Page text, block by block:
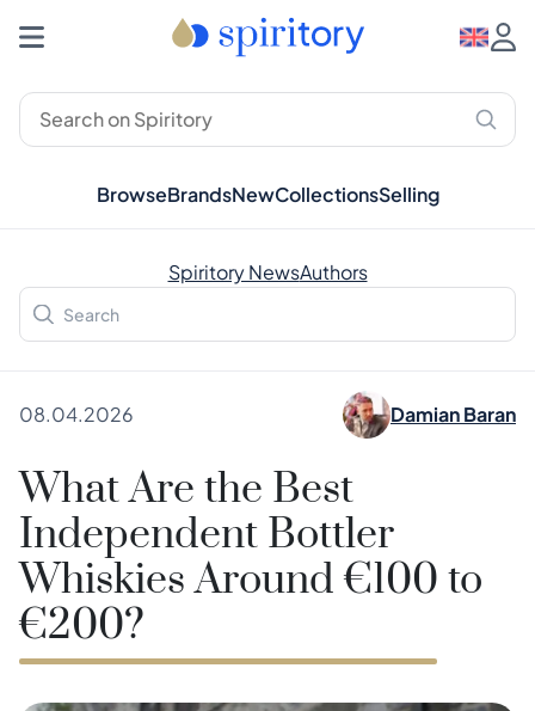
BrowseBrandsNewCollectionsSelling
Spiritory NewsAuthors
08.04.2026 Damian Baran
What Are the Best
Independent Bottler
Whiskies Around €100 to
€200?